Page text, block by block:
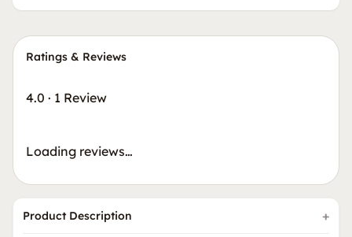
Ratings & Reviews
4.0 · 1 Review
Loading reviews…
Product Description